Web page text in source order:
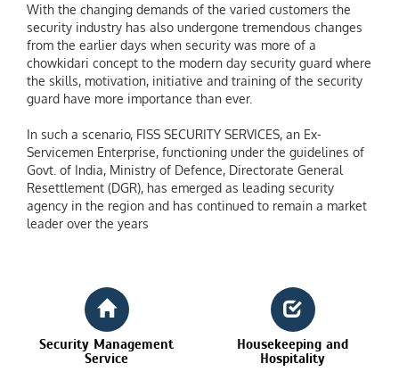
With the changing demands of the varied customers the
security industry has also undergone tremendous changes
from the earlier days when security was more of a
chowkidari concept to the modern day security guard where
the skills, motivation, initiative and training of the security
guard have more importance than ever.
In such a scenario, FISS SECURITY SERVICES, an Ex-
Servicemen Enterprise, functioning under the guidelines of
Govt. of India, Ministry of Defence, Directorate General
Resettlement (DGR), has emerged as leading security
agency in the region and has continued to remain a market
leader over the years
Security Management
Service
Housekeeping and
Hospitality